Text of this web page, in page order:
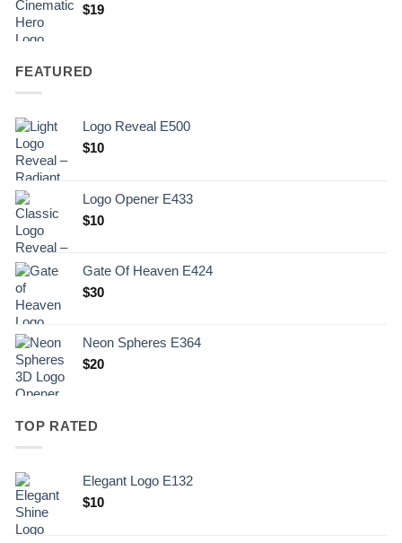
$19
FEATURED
Logo Reveal E500
$10
Logo Opener E433
$10
Gate Of Heaven E424
$30
Neon Spheres E364
$20
TOP RATED
Elegant Logo E132
Original
$10Current